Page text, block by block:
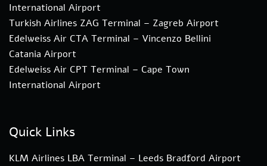
International Airport
Turkish Airlines ZAG Terminal – Zagreb Airport
Edelweiss Air CTA Terminal – Vincenzo Bellini
Catania Airport
Edelweiss Air CPT Terminal – Cape Town
International Airport
Quick Links
KLM Airlines LBA Terminal – Leeds Bradford Airport